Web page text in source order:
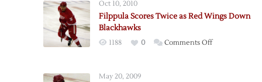
but
Oct 10, 2010
Filppula Scores Twice as Red Wings Down
Blackhawks
1188 0 Comments Offon
May 20, 2009